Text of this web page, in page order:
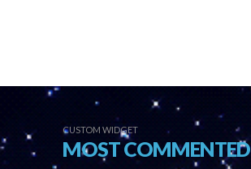
CUSTOM WIDGET
MOST COMMENTED